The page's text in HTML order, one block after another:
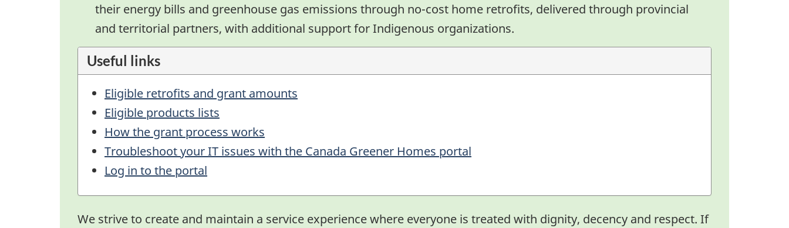
their energy bills and greenhouse gas emissions through no-cost home retrofits, delivered through provincial
and territorial partners, with additional support for Indigenous organizations.
Useful links
Eligible retrofits and grant amounts
Eligible products lists
How the grant process works
Troubleshoot your IT issues with the Canada Greener Homes portal
Log in to the portal
We strive to create and maintain a service experience where everyone is treated with dignity, decency and respect. If